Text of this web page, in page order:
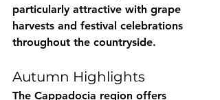
particularly attractive with grape
harvests and festival celebrations
throughout the countryside.
Autumn Highlights
The Cappadocia region offers